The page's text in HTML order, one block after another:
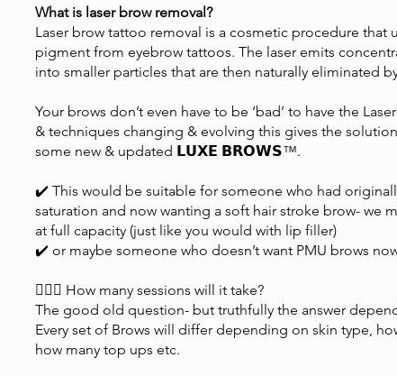
What is laser brow removal?
Laser brow tattoo removal is a cosmetic procedure
pigment from eyebrow tattoos. The laser emits
into smaller particles that are then naturally eliminated
Your brows don’t even have to be ‘bad’ to have the
& techniques changing & evolving this gives the
some new & updated 𝗟𝗨𝗫𝗘 𝗕𝗥𝗢𝗪𝗦™️.
✔️ This would be suitable for someone who had
saturation and now wanting a soft hair stroke brow- we
at full capacity (just like you would with lip filler)
✔️ or maybe someone who doesn’t want PMU brows
🤷🏼‍♀️ How many sessions will it take?
The good old question- but truthfully the answer
Every set of Brows will differ depending on skin type,
how many top ups etc.